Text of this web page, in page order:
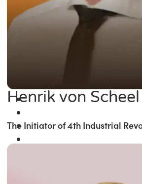
Henrik von Scheel
The Initiator of 4th Industrial